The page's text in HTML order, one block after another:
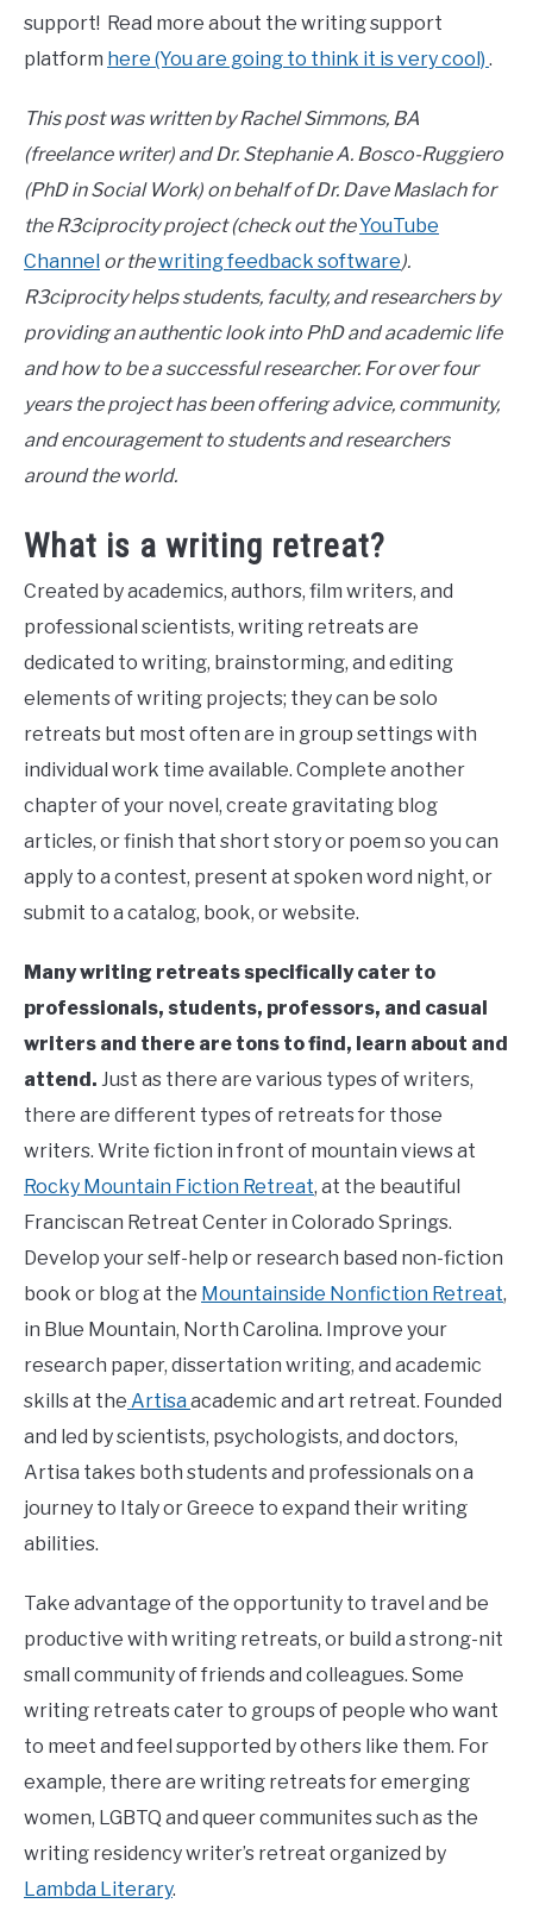
support! Read more about the writing support
platform here (You are going to think it is very cool) .
This post was written by Rachel Simmons, BA
(freelance writer) and Dr. Stephanie A. Bosco-Ruggiero
(PhD in Social Work) on behalf of Dr. Dave Maslach for
the R3ciprocity project (check out theYouTube
Channel or thewriting feedback software).
R3ciprocity helps students, faculty, and researchers by
providing an authentic look into PhD and academic life
and how to be a successful researcher. For over four
years the project has been offering advice, community,
and encouragement to students and researchers
around the world.
What is a writing retreat?
Created by academics, authors, film writers, and
professional scientists, writing retreats are
dedicated to writing, brainstorming, and editing
elements of writing projects; they can be solo
retreats but most often are in group settings with
individual work time available. Complete another
chapter of your novel, create gravitating blog
articles, or finish that short story or poem so you can
apply to a contest, present at spoken word night, or
submit to a catalog, book, or website.
Many writing retreats specifically cater to
professionals, students, professors, and casual
writers and there are tons to find, learn about and
attend. Just as there are various types of writers,
there are different types of retreats for those
writers. Write fiction in front of mountain views at
Rocky Mountain Fiction Retreat, at the beautiful
Franciscan Retreat Center in Colorado Springs.
Develop your self-help or research based non-fiction
book or blog at the Mountainside Nonfiction Retreat,
in Blue Mountain, North Carolina. Improve your
research paper, dissertation writing, and academic
skills at the Artisa academic and art retreat. Founded
and led by scientists, psychologists, and doctors,
Artisa takes both students and professionals on a
journey to Italy or Greece to expand their writing
abilities.
Take advantage of the opportunity to travel and be
productive with writing retreats, or build a strong-nit
small community of friends and colleagues. Some
writing retreats cater to groups of people who want
to meet and feel supported by others like them. For
example, there are writing retreats for emerging
women, LGBTQ and queer communites such as the
writing residency writer’s retreat organized by
Lambda Literary.